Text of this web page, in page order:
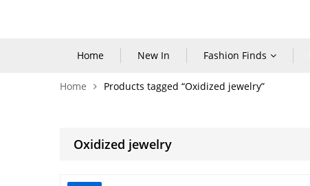
Home New In Fashion Finds
Home Products tagged “Oxidized jewelry”
Oxidized jewelry